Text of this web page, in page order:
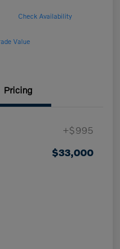
Check Availability
Value
Pricing
+$995
$33,000